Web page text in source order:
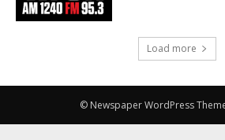
Load more
© Newspaper WordPress